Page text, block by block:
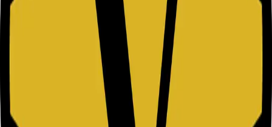
letters to increase complexity.
Include digits (0-9) to break up letter sequences.
Use special characters (!@#$) to maximize security
Security Best Practices
Unique Credentials:
Never reuse passwords. If one site is
breached, your other accounts remain safe.
Don't memorize random strings. Use a
secure Password Manager to store them.